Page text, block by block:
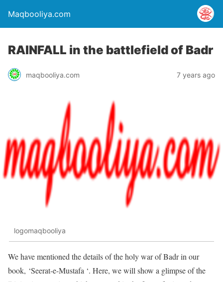
Maqbooliya.com
RAINFALL in the battlefield of Badr
maqbooliya.com 7 years ago
logomaqbooliya
We have mentioned the details of the holy war of Badr in our
book, ‘Seerat-e-Mustafa ‘. Here, we will show a glimpse of the